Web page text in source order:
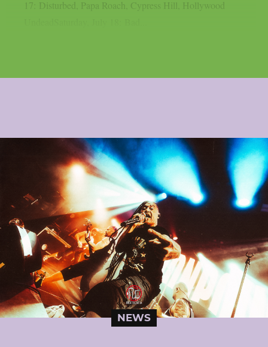
17: Disturbed, Papa Roach, Cypress Hill, Hollywood
NEWS